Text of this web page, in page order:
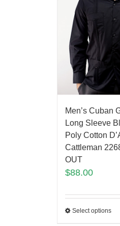
Men’s Cuban
Long Sleeve
Poly Cotton
Cattleman
OUT
$88.00
Select options